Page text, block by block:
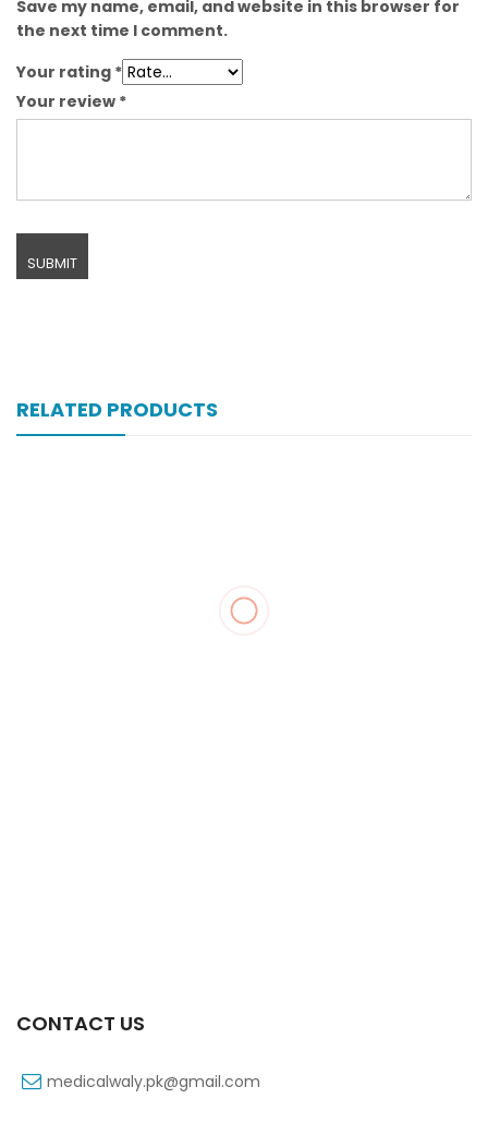
Save my name, email, and website in this browser for
the next time I comment.
Your rating *
Your review *
RELATED PRODUCTS
CONTACT US
medicalwaly.pk@gmail.com